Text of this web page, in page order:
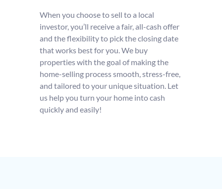
When you choose to sell to a local
investor, you’ll receive a fair, all-cash offer
and the flexibility to pick the closing date
that works best for you. We buy
properties with the goal of making the
home-selling process smooth, stress-free,
and tailored to your unique situation. Let
us help you turn your home into cash
quickly and easily!